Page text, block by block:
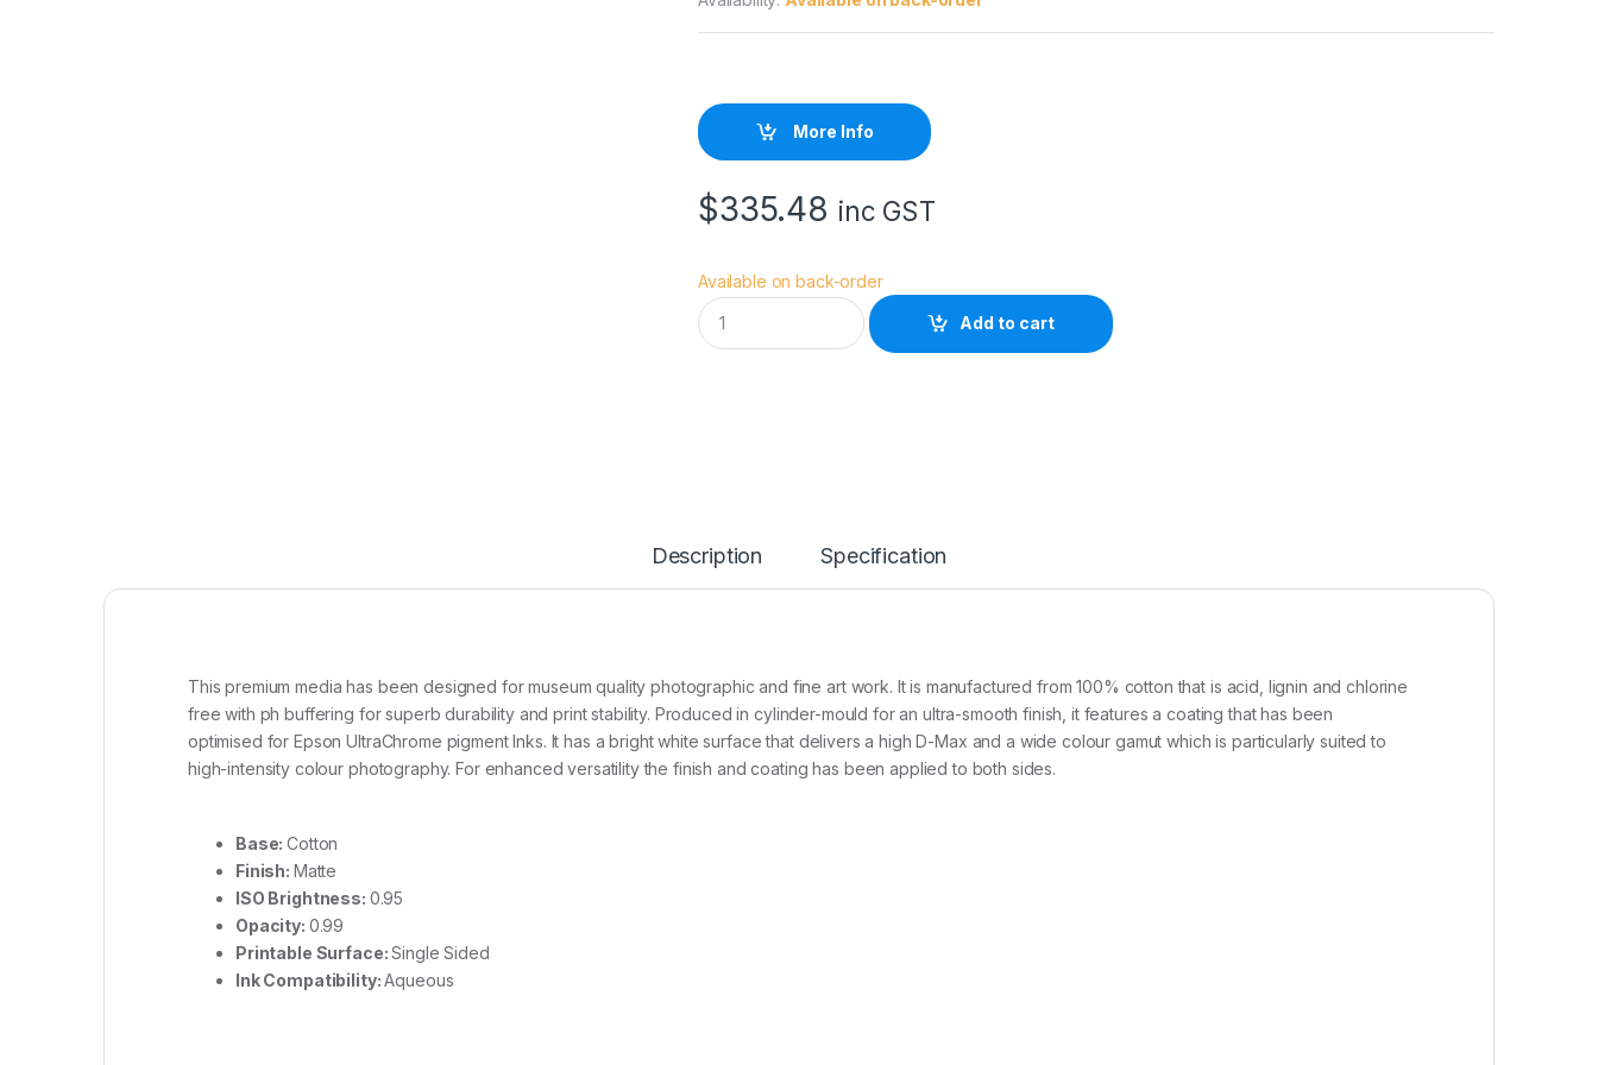
More Info
$335.48 inc GST
Available on back-order
E
p
s
e
s
g
h
2
Add to cart
Description Specification
This premium media has been designed for museum quality photographic and fine art work. It is manufactured from 100% cotton that is acid, lignin and chlorine
free with ph buffering for superb durability and print stability. Produced in cylinder-mould for an ultra-smooth finish, it features a coating that has been
optimised for Epson UltraChrome pigment Inks. It has a bright white surface that delivers a high D-Max and a wide colour gamut which is particularly suited to
high-intensity colour photography. For enhanced versatility the finish and coating has been applied to both sides.
Base:Cotton
Finish: Matte
ISO Brightness: 0.95
Opacity: 0.99
Printable Surface:Single Sided
Ink Compatibility:Aqueous